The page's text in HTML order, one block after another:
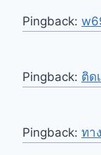
Pingback:
Pingback: ติด
Pingback: ทา